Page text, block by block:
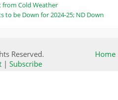
from Cold Weather
to be Down for 2024-25; ND Down
Reserved.
Home
| Subscribe